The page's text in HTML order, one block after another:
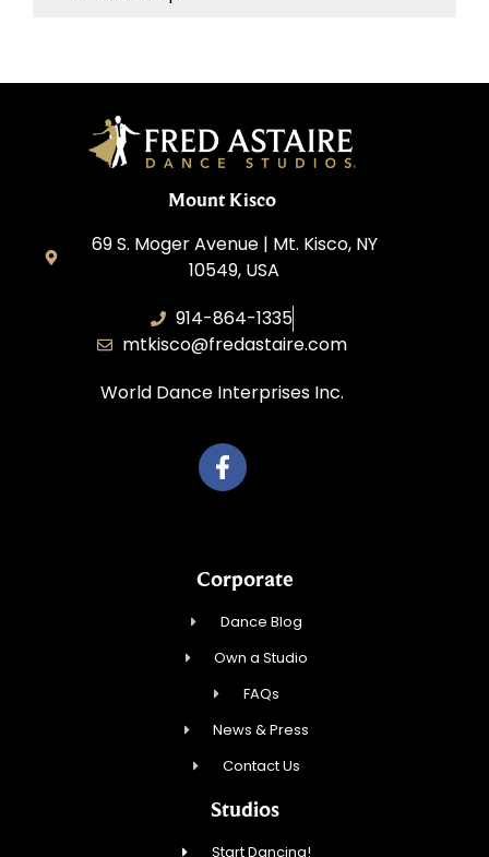
Mount Kisco
69 S. Moger Avenue | Mt. Kisco, NY
10549, USA
914-864-1335
mtkisco@fredastaire.com
World Dance Interprises Inc.
Corporate
Dance Blog
Own a Studio
FAQs
News & Press
Contact Us
Studios
Start Dancing!